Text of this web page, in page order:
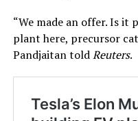
“We made an offer. Is it
plant here, precursor
Pandjaitan toldReuters.